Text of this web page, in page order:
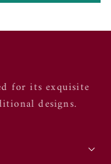
for its exquisite
designs.